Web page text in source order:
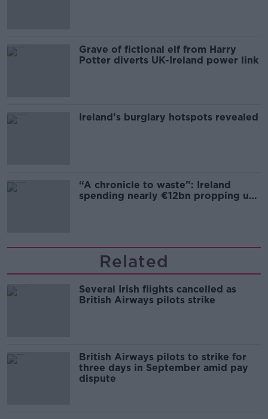
Grave of fictional elf from Harry
Potter diverts UK-Ireland power link
Ireland’s burglary hotspots revealed
“A chronicle to waste”: Ireland
spending nearly €12bn propping up
Related
Several Irish flights cancelled as
British Airways pilots strike
British Airways pilots to strike for
three days in September amid pay
dispute